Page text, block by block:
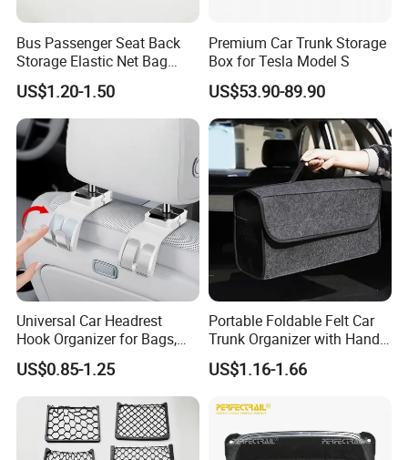
Bus Passenger Seat Back
Storage Elastic Net Bag
Magazine Pocket Mesh Bag
for Bus Truck RV Coach Car
US$1.20-1.50
Premium Car Trunk Storage
Box for Tesla Model S
US$53.90-89.90
Universal Car Headrest
Hook Organizer for Bags,
Groceries & Accessories
US$0.85-1.25
Portable Foldable Felt Car
Trunk Organizer with Handle
Waterproof Auto Boot
Storage Box Multifunctional
Storage Bag
US$1.16-1.66